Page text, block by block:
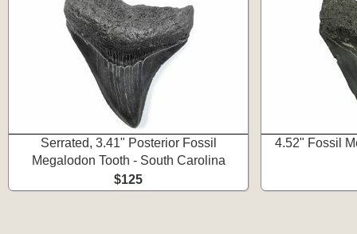
Serrated, 3.41" Posterior Fossil
Megalodon Tooth - South Carolina
$125
4.52" Fossil